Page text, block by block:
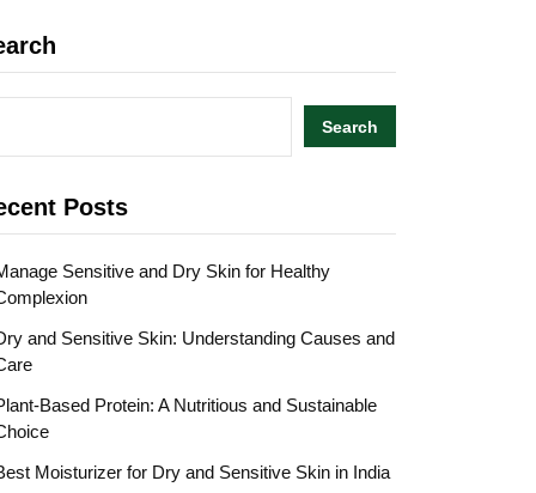
Search
Posts
Sensitive and Dry Skin for Healthy
and Sensitive Skin: Understanding Causes and
Based Protein: A Nutritious and Sustainable
Moisturizer for Dry and Sensitive Skin in India